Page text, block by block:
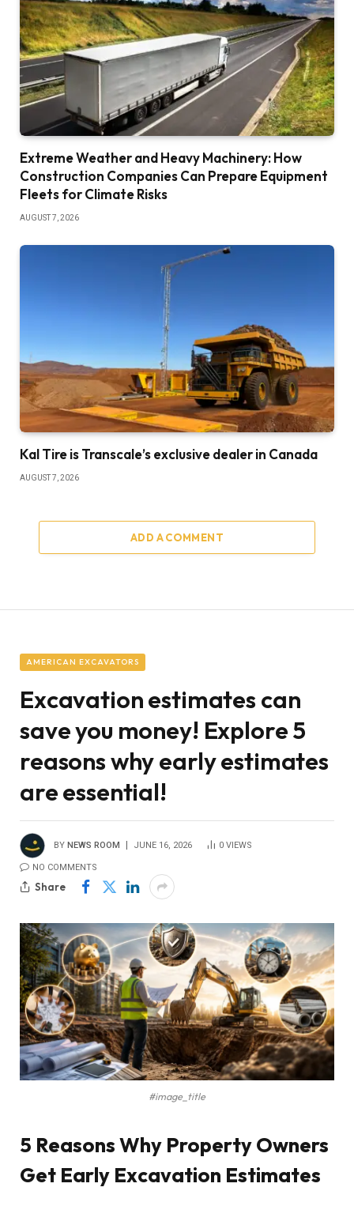
Extreme Weather and Heavy Machinery: How
Construction Companies Can Prepare Equipment
Fleets for Climate Risks
AUGUST 7, 2026
Kal Tire is Transcale’s exclusive dealer in Canada
AUGUST 7, 2026
ADD A COMMENT
AMERICAN EXCAVATORS
Excavation estimates can
save you money! Explore 5
reasons why early estimates
are essential!
BY NEWS ROOM JUNE 16, 2026 0 VIEWS
NO COMMENTS
Share
#image_title
5 Reasons Why Property Owners
Get Early Excavation Estimates